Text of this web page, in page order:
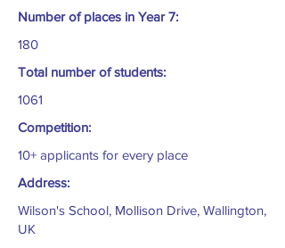
Number of places in Year 7:
180
Total number of students:
1061
Competition:
10+ applicants for every place
Address:
Wilson's School, Mollison Drive, Wallington,
UK